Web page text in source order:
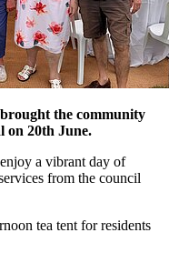
the community
on 20th June.
a vibrant day of
from the council
tea tent for residents